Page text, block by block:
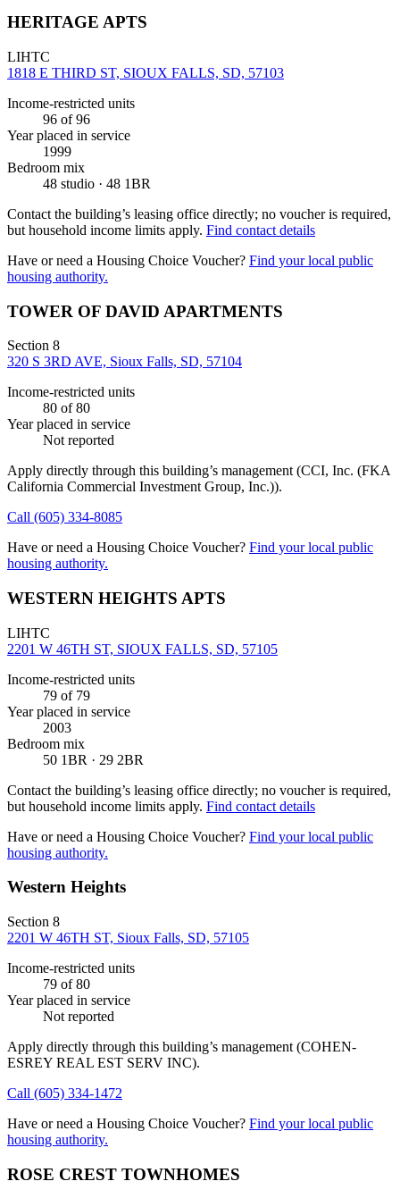
HERITAGE APTS
LIHTC
1818 E THIRD ST, SIOUX FALLS, SD, 57103
Income-restricted units
96 of 96
Year placed in service
1999
Bedroom mix
48 studio · 48 1BR
Contact the building’s leasing office directly; no voucher is required,
but household income limits apply. Find contact details
Have or need a Housing Choice Voucher? Find your local public
housing authority.
TOWER OF DAVID APARTMENTS
Section 8
320 S 3RD AVE, Sioux Falls, SD, 57104
Income-restricted units
80 of 80
Year placed in service
Not reported
Apply directly through this building’s management (CCI, Inc. (FKA
California Commercial Investment Group, Inc.)).
Call (605) 334-8085
Have or need a Housing Choice Voucher? Find your local public
housing authority.
WESTERN HEIGHTS APTS
LIHTC
2201 W 46TH ST, SIOUX FALLS, SD, 57105
Income-restricted units
79 of 79
Year placed in service
2003
Bedroom mix
50 1BR · 29 2BR
Contact the building’s leasing office directly; no voucher is required,
but household income limits apply. Find contact details
Have or need a Housing Choice Voucher? Find your local public
housing authority.
Western Heights
Section 8
2201 W 46TH ST, Sioux Falls, SD, 57105
Income-restricted units
79 of 80
Year placed in service
Not reported
Apply directly through this building’s management (COHEN-
ESREY REAL EST SERV INC).
Call (605) 334-1472
Have or need a Housing Choice Voucher? Find your local public
housing authority.
ROSE CREST TOWNHOMES